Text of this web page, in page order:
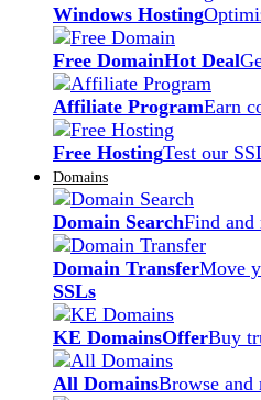
Windows Hosting
Free DomainHot Deal
Affiliate ProgramEarn
Free HostingTest our
Domains
Domain SearchFind and
Domain TransferMove
SSLs
KE DomainsOfferBuy
All DomainsBrowse and